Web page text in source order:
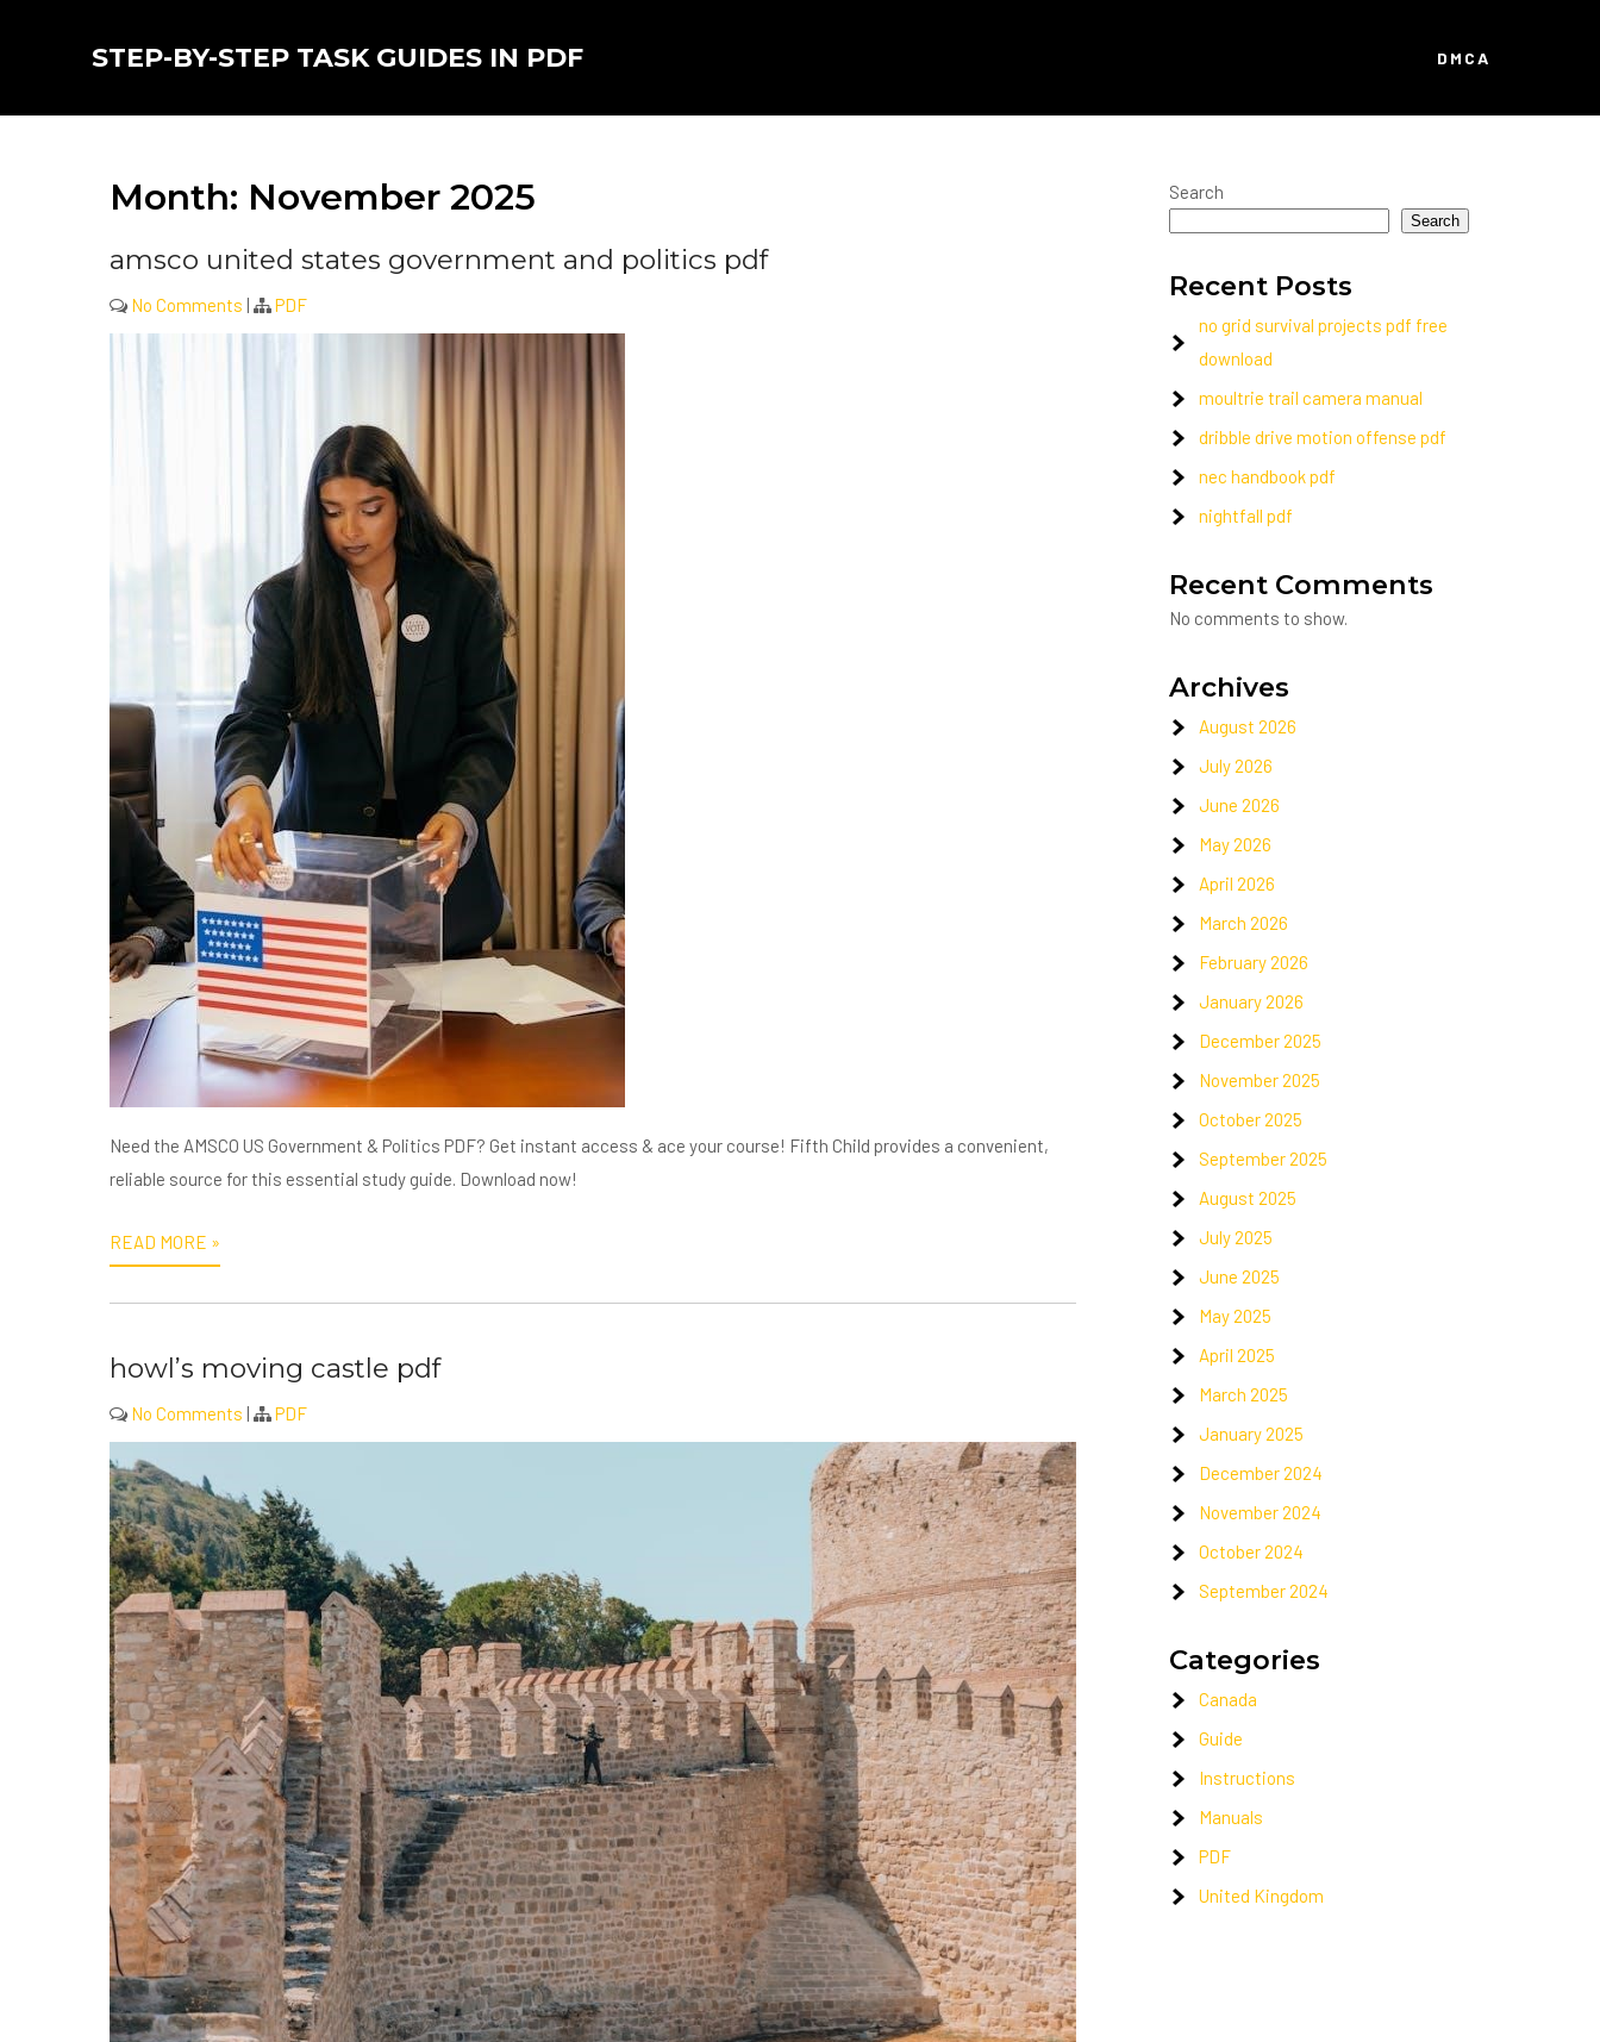
STEP-BY-STEP TASK GUIDES IN PDF DMCA
Month: November 2025
amsco united states government and politics pdf
No Comments | PDF
Need the AMSCO US Government & Politics PDF? Get instant access & ace your course! Fifth Child provides a convenient,
reliable source for this essential study guide. Download now!
READ MORE »
howl’s moving castle pdf
No Comments | PDF
Search
Search
Recent Posts
no grid survival projects pdf free
download
moultrie trail camera manual
dribble drive motion offense pdf
nec handbook pdf
nightfall pdf
Recent Comments
No comments to show.
Archives
August 2026
July 2026
June 2026
May 2026
April 2026
March 2026
February 2026
January 2026
December 2025
November 2025
October 2025
September 2025
August 2025
July 2025
June 2025
May 2025
April 2025
March 2025
January 2025
December 2024
November 2024
October 2024
September 2024
Categories
Canada
Guide
Instructions
Manuals
PDF
United Kingdom